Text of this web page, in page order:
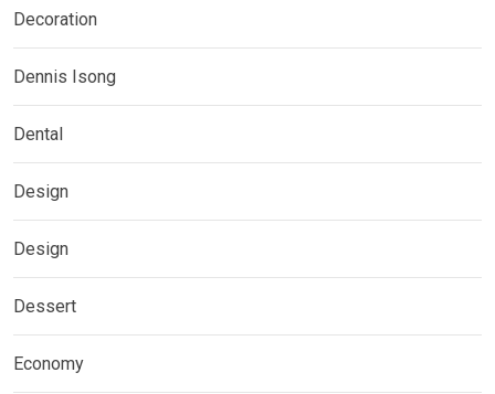
Decoration
Dennis Isong
Dental
Design
Design
Dessert
Economy